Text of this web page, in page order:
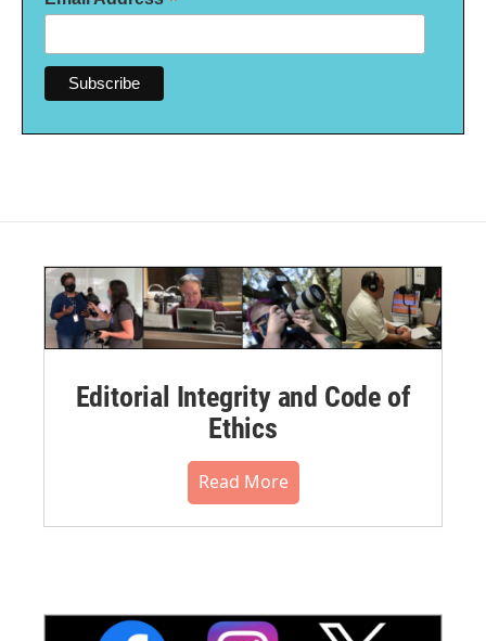
Editorial Integrity and Code of
Ethics
Read More